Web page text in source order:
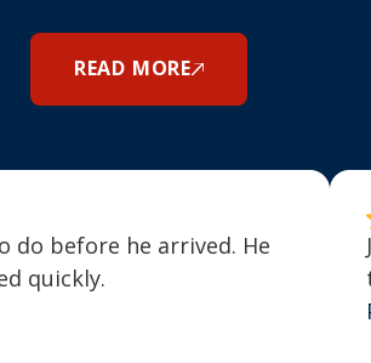
READ MORE
do before he arrived. He
quickly.